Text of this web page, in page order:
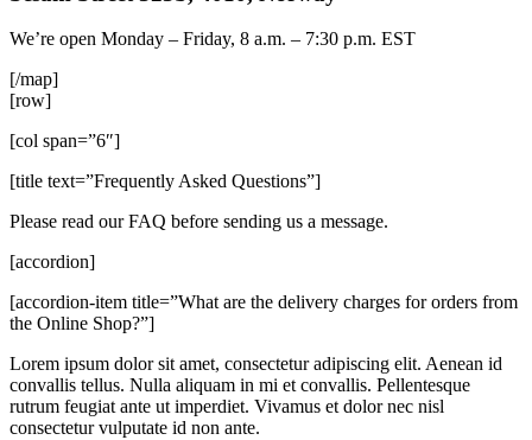
We’re open Monday – Friday, 8 a.m. – 7:30 p.m. EST
[/map]
[row]
[col span=”6″]
[title text=”Frequently Asked Questions”]
Please read our FAQ before sending us a message.
[accordion]
[accordion-item title=”What are the delivery charges for orders from
the Online Shop?”]
Lorem ipsum dolor sit amet, consectetur adipiscing elit. Aenean id
convallis tellus. Nulla aliquam in mi et convallis. Pellentesque
rutrum feugiat ante ut imperdiet. Vivamus et dolor nec nisl
consectetur vulputate id non ante.